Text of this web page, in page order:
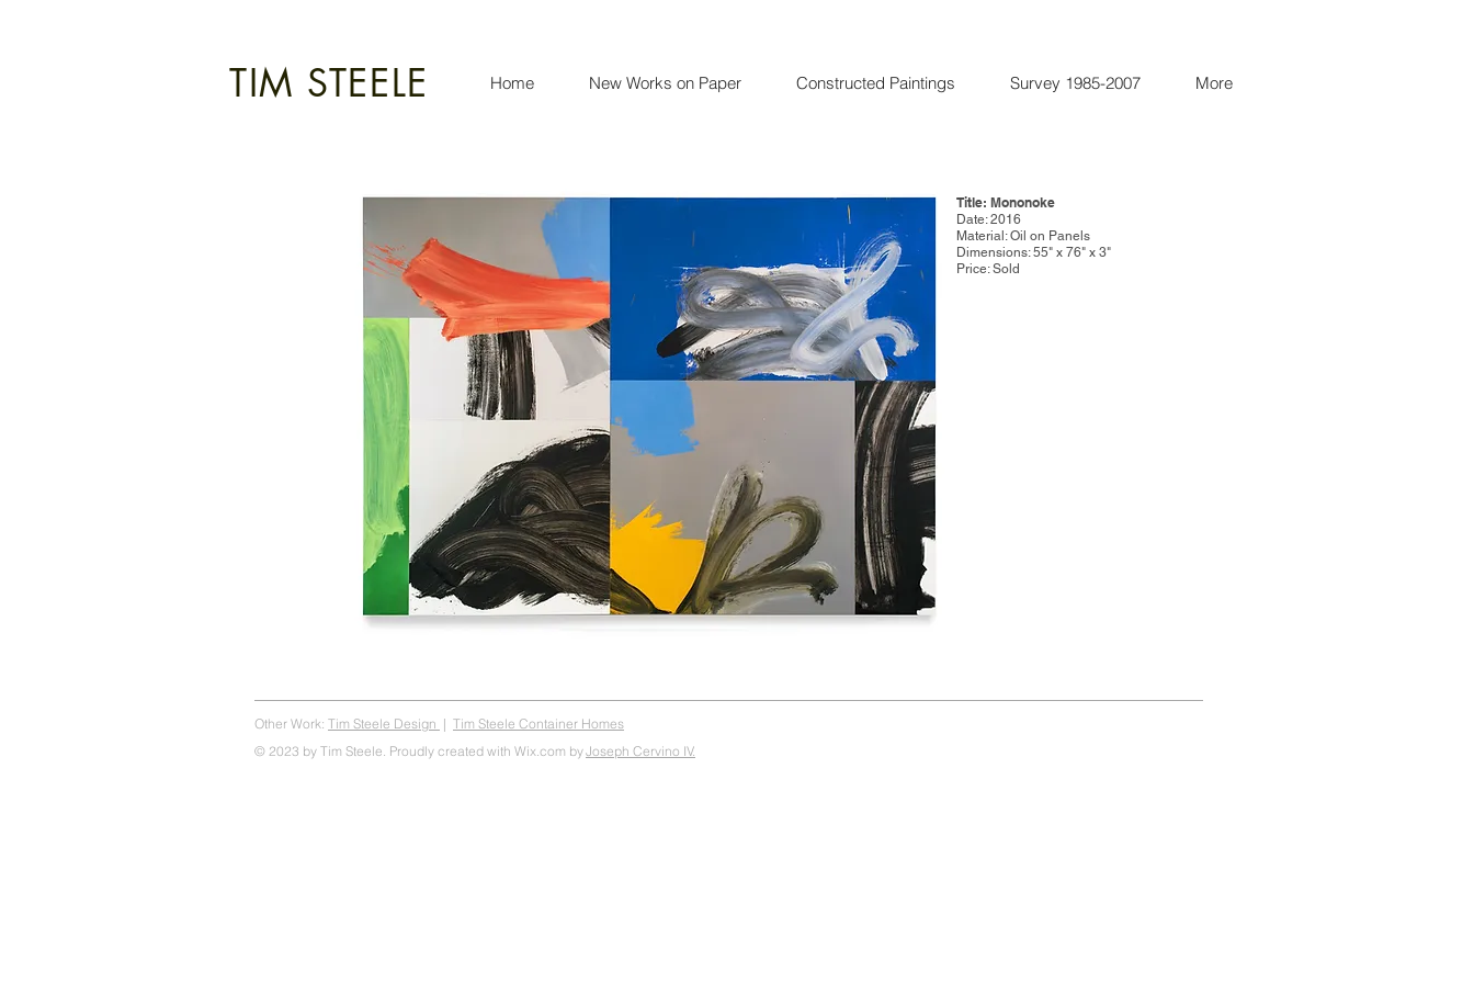
TIM STEELE Home New Works on Paper Constructed Paintings Survey 1985-2007 More
Title: Mononoke
Date: 2016
Material: Oil on Panels
Dimensions: 55" x 76" x 3"
Price: Sold
Other Work: Tim Steele Design | Tim Steele Container Homes
Joseph Cervino IV.
© 2023 by Tim Steele. Proudly created with Wix.com by